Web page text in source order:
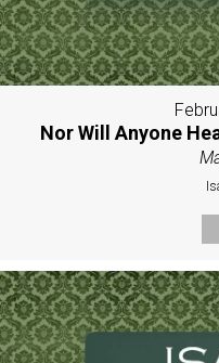
Nor Will Anyone